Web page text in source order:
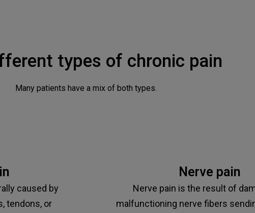
types of chronic pain
Many patients have a mix of both types.
caused by
tendons, or
Nerve pain
Nerve pain is the result of
malfunctioning nerve fibers